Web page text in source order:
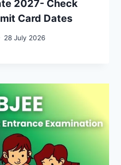
2027- Check
Card Dates
28 July 2026